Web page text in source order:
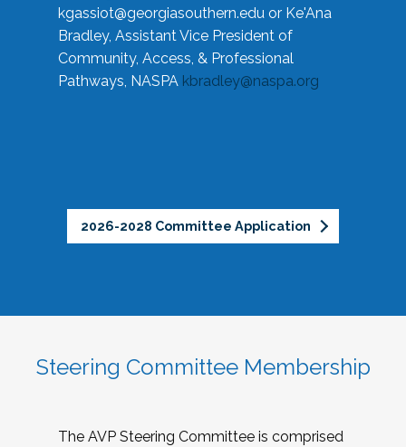
kgassiot@georgiasouthern.edu or Ke'Ana
Bradley, Assistant Vice President of
Community, Access, & Professional
Pathways, NASPA kbradley@naspa.org
2026-2028 Committee Application
Steering Committee Membership
The AVP Steering Committee is comprised